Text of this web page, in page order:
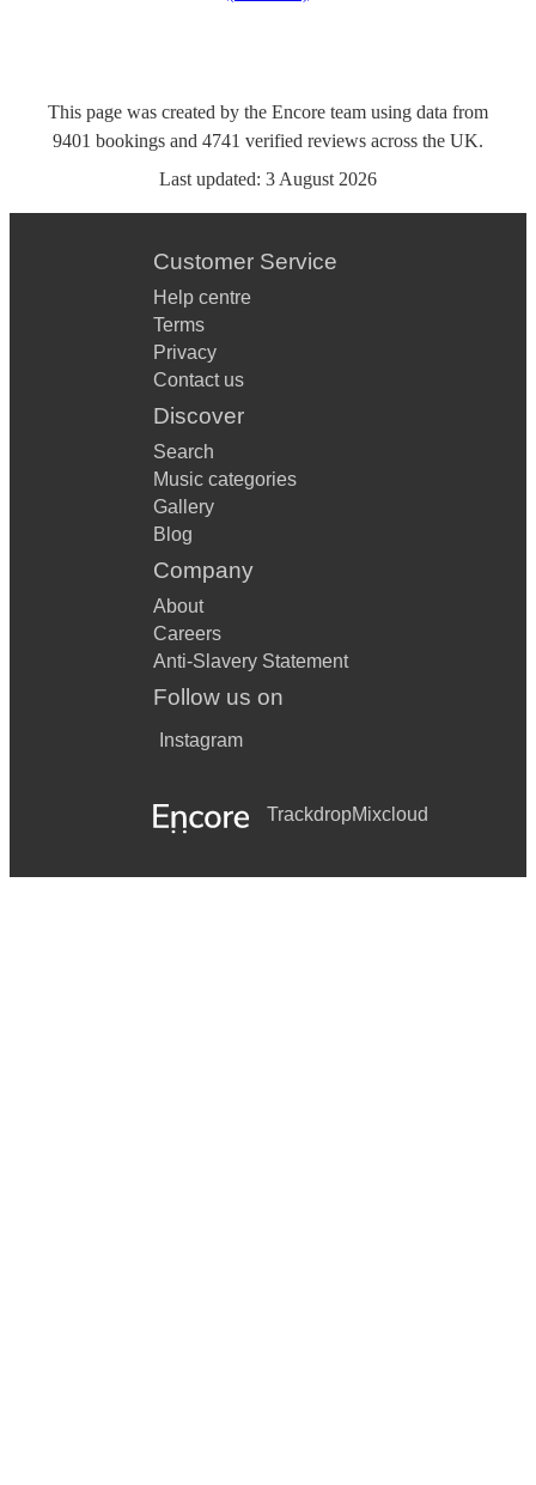
This page was created by the Encore team using data from
9401 bookings and 4741 verified reviews across the UK.
Last updated: 3 August 2026
Customer Service
Help centre
Terms
Privacy
Contact us
Discover
Search
Music categories
Gallery
Blog
Company
About
Careers
Anti-Slavery Statement
Follow us on
Instagram
TrackdropMixcloud